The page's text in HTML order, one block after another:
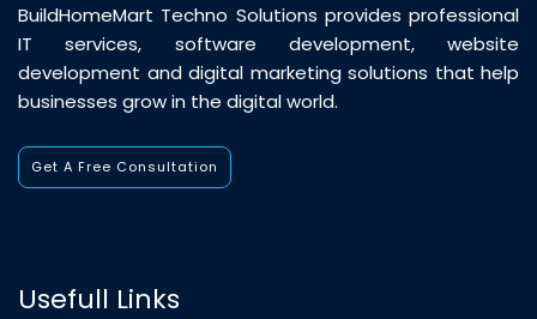
BuildHomeMart Techno Solutions provides professional
IT services, software development, website
development and digital marketing solutions that help
businesses grow in the digital world.
Get A Free Consultation
Usefull Links